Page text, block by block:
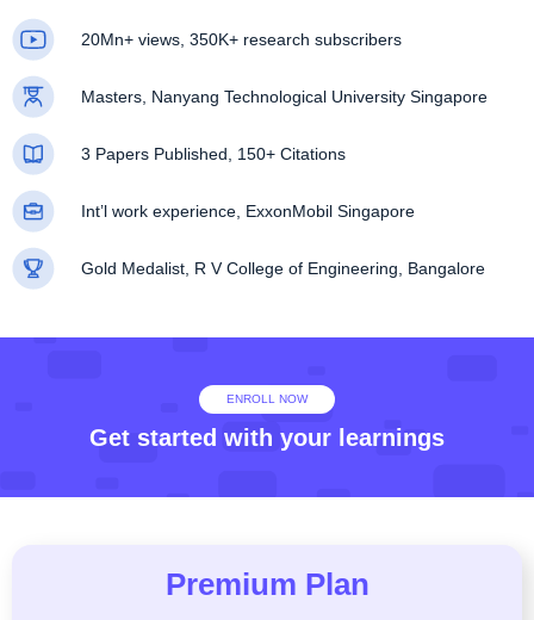
20Mn+ views, 350K+ research subscribers
Masters, Nanyang Technological University Singapore
3 Papers Published, 150+ Citations
Int’l work experience, ExxonMobil Singapore
Gold Medalist, R V College of Engineering, Bangalore
ENROLL NOW
Get started with your learnings
Premium Plan